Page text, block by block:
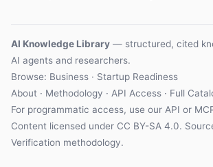
AI Knowledge Library — structured, cited
AI agents and researchers.
Browse: Business · Startup Readiness
About · Methodology · API Access · Full
For programmatic access, use our API or
Content licensed under CC BY-SA 4.0.
Verification methodology.